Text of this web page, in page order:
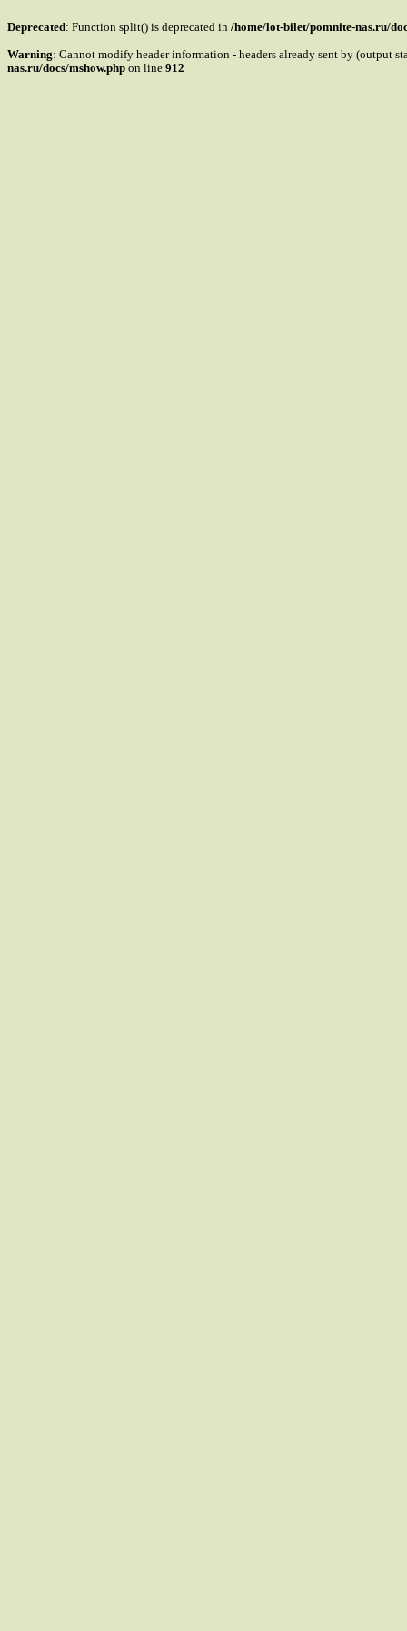
Deprecated: Function split() is deprecated in /home/lot-bilet/pomnite-nas.ru/
Warning: Cannot modify header information - headers already sent by (output
nas.ru/docs/mshow.php on line 912